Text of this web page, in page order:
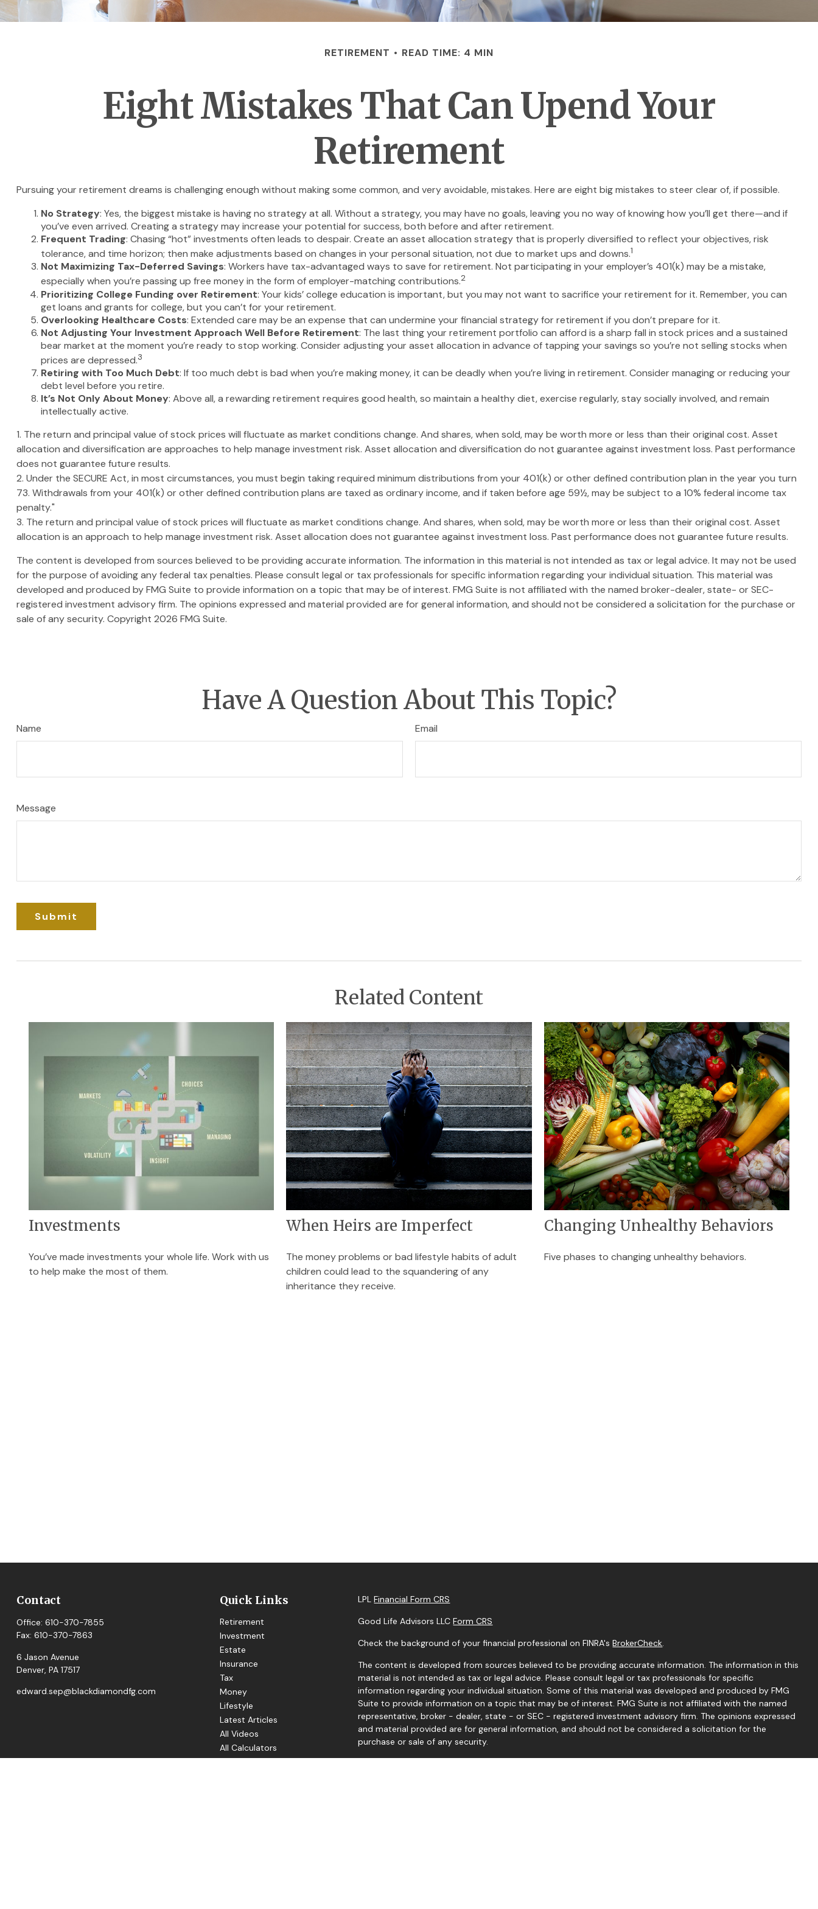
RETIREMENT READ TIME: 4 MIN
Eight Mistakes That Can Upend Your
Retirement
Pursuing your retirement dreams is challenging enough without making some common, and very avoidable, mistakes. Here are eight big mistakes to steer clear of, if possible.
No Strategy: Yes, the biggest mistake is having no strategy at all. Without a strategy, you may have no goals, leaving you no way of knowing how you’ll get there—and if
you’ve even arrived. Creating a strategy may increase your potential for success, both before and after retirement.
Frequent Trading: Chasing “hot” investments often leads to despair. Create an asset allocation strategy that is properly diversified to reflect your objectives, risk
tolerance, and time horizon; then make adjustments based on changes in your personal situation, not due to market ups and downs.1
Not Maximizing Tax-Deferred Savings: Workers have tax-advantaged ways to save for retirement. Not participating in your employer’s 401(k) may be a mistake,
especially when you’re passing up free money in the form of employer-matching contributions.2
Prioritizing College Funding over Retirement: Your kids’ college education is important, but you may not want to sacrifice your retirement for it. Remember, you can
get loans and grants for college, but you can’t for your retirement.
Overlooking Healthcare Costs: Extended care may be an expense that can undermine your financial strategy for retirement if you don’t prepare for it.
Not Adjusting Your Investment Approach Well Before Retirement: The last thing your retirement portfolio can afford is a sharp fall in stock prices and a sustained
bear market at the moment you’re ready to stop working. Consider adjusting your asset allocation in advance of tapping your savings so you’re not selling stocks when
prices are depressed.3
Retiring with Too Much Debt: If too much debt is bad when you’re making money, it can be deadly when you’re living in retirement. Consider managing or reducing your
debt level before you retire.
It’s Not Only About Money: Above all, a rewarding retirement requires good health, so maintain a healthy diet, exercise regularly, stay socially involved, and remain
intellectually active.
1. The return and principal value of stock prices will fluctuate as market conditions change. And shares, when sold, may be worth more or less than their original cost. Asset
allocation and diversification are approaches to help manage investment risk. Asset allocation and diversification do not guarantee against investment loss. Past performance
does not guarantee future results.
2. Under the SECURE Act, in most circumstances, you must begin taking required minimum distributions from your 401(k) or other defined contribution plan in the year you turn
73. Withdrawals from your 401(k) or other defined contribution plans are taxed as ordinary income, and if taken before age 59½, may be subject to a 10% federal income tax
penalty."
3. The return and principal value of stock prices will fluctuate as market conditions change. And shares, when sold, may be worth more or less than their original cost. Asset
allocation is an approach to help manage investment risk. Asset allocation does not guarantee against investment loss. Past performance does not guarantee future results.
The content is developed from sources believed to be providing accurate information. The information in this material is not intended as tax or legal advice. It may not be used
for the purpose of avoiding any federal tax penalties. Please consult legal or tax professionals for specific information regarding your individual situation. This material was
developed and produced by FMG Suite to provide information on a topic that may be of interest. FMG Suite is not affiliated with the named broker-dealer, state- or SEC-
registered investment advisory firm. The opinions expressed and material provided are for general information, and should not be considered a solicitation for the purchase or
sale of any security. Copyright 2026 FMG Suite.
Have A Question About This Topic?
Name Email
Message
Related Content
Investments
You’ve made investments your whole life. Work with us
to help make the most of them.
When Heirs are Imperfect
The money problems or bad lifestyle habits of adult
children could lead to the squandering of any
inheritance they receive.
Changing Unhealthy Behaviors
Five phases to changing unhealthy behaviors.
Contact
Office: 610-370-7855
Fax: 610-370-7863
6 Jason Avenue
Denver, PA 17517
edward.sep@blackdiamondfg.com
Quick Links
Retirement
Investment
Estate
Insurance
Tax
Money
Lifestyle
Latest Articles
All Videos
All Calculators
LPLFinancial Form CRS
Good Life Advisors LLCForm CRS
Check the background of your financial professional on FINRA'sBrokerCheck.
The content is developed from sources believed to be providing accurate information. The information in this
material is not intended as tax or legal advice. Please consult legal or tax professionals for specific
information regarding your individual situation. Some of this material was developed and produced by FMG
Suite to provide information on a topic that may be of interest. FMG Suite is not affiliated with the named
representative, broker - dealer, state - or SEC - registered investment advisory firm. The opinions expressed
and material provided are for general information, and should not be considered a solicitation for the
purchase or sale of any security.